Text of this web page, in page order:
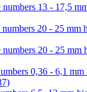
numbers 13 - 17,5
20 - 25 mm
numbers 20 - 25 mm
0,36 - 6,1